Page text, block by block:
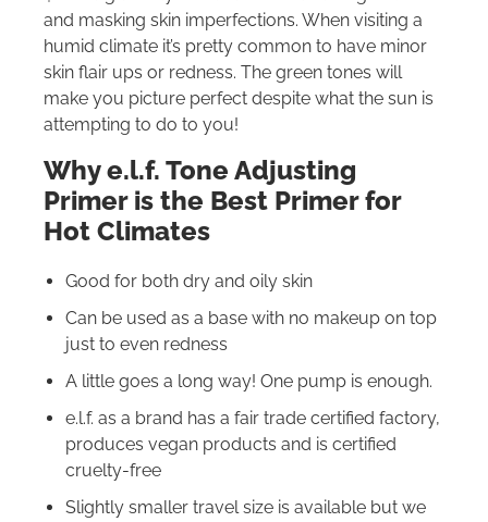
and masking skin imperfections. When visiting a
humid climate it’s pretty common to have minor
skin flair ups or redness. The green tones will
make you picture perfect despite what the sun is
attempting to do to you!
Why e.l.f. Tone Adjusting
Primer is the Best Primer for
Hot Climates
Good for both dry and oily skin
Can be used as a base with no makeup on top
just to even redness
A little goes a long way! One pump is enough.
e.l.f. as a brand has a fair trade certified factory,
produces vegan products and is certified
cruelty-free
Slightly smaller travel size is available but we